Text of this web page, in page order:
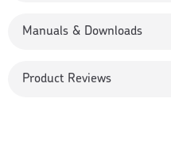
Manuals & Downloads
Product Reviews